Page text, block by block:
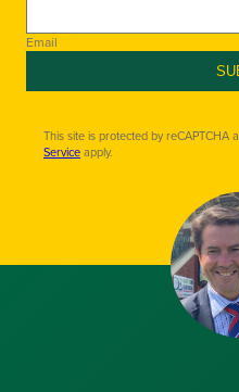
Email
This site is protected by reCAPTCHA
Serviceapply.